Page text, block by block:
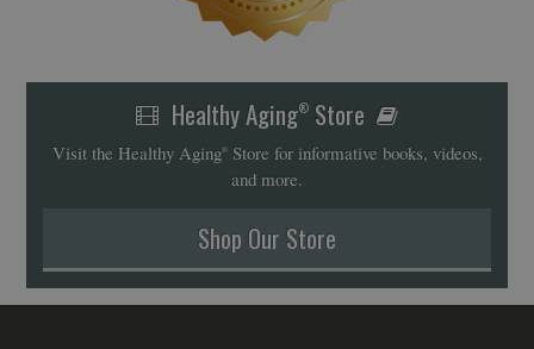
Healthy Aging®Store
Visit the Healthy Aging®Store for informative books, videos,
and more.
Shop Our Store